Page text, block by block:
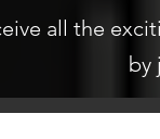
all the
by